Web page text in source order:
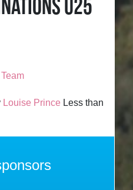
U25
Louise Prince Less than